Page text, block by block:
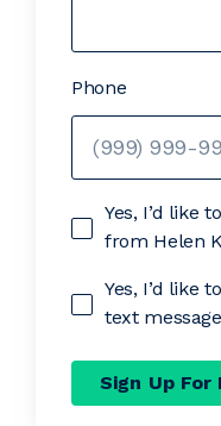
Phone
Yes, I’d like
from Helen
Yes, I’d like
text
Sign Up